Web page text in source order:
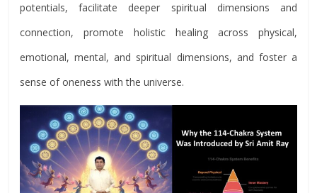
potentials, facilitate deeper spiritual dimensions and
connection, promote holistic healing across physical,
emotional, mental, and spiritual dimensions, and foster a
sense of oneness with the universe.